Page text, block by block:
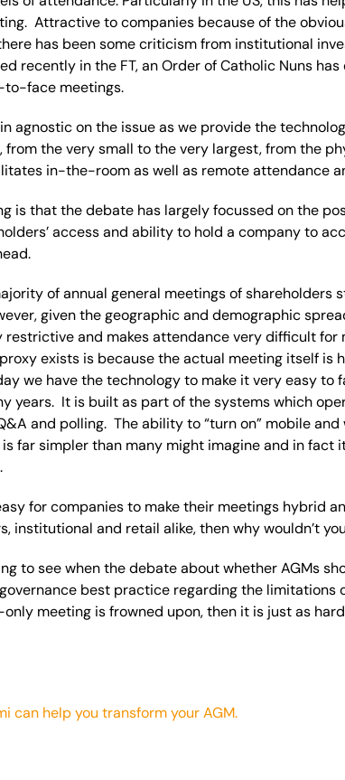
Attractive to companies because of the
has been some criticism from institutional
recently in the FT, an Order of Catholic Nuns
face meetings.
agnostic on the issue as we provide the
from the very small to the very largest, from the
in-the-room as well as remote attendance
is that the debate has largely focussed on the
access and ability to hold a company to
of annual general meetings of shareholders
given the geographic and demographic
restrictive and makes attendance very difficult for
exists is because the actual meeting itself is
we have the technology to make it very easy
years. It is built as part of the systems which
and polling. The ability to “turn on” mobile
far simpler than many might imagine and in fact
for companies to make their meetings hybrid
institutional and retail alike, then why wouldn’t
to see when the debate about whether AGMs
best practice regarding the limitations
meeting is frowned upon, then it is just as
can help you transform your AGM.